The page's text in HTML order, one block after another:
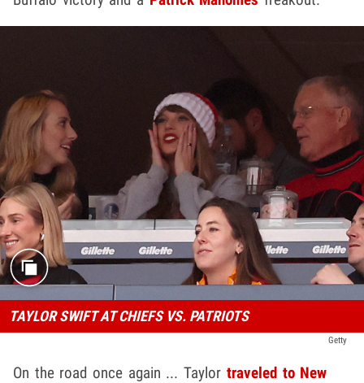
TAYLOR SWIFT AT CHIEFS VS. PATRIOTS
Getty
On the road once again ... Taylor traveled to New